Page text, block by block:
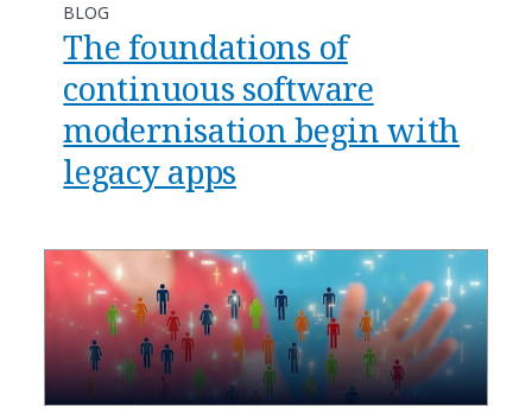
BLOG
The foundations of
continuous software
modernisation begin with
legacy apps